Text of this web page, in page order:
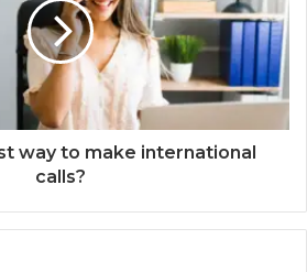
way to make international
calls?